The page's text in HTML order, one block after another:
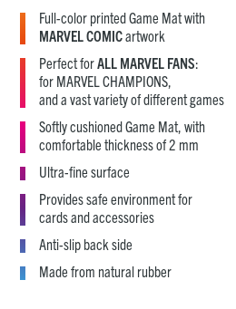
Full-color printed Game Mat with
MARVEL COMICartwork
Perfect forALL MARVEL FANS:
for MARVEL CHAMPIONS,
and a vast variety of different games
Softly cushioned Game Mat, with
comfortable thickness of 2 mm
Ultra-fine surface
Provides safe environment for
cards and accessories
Anti-slip back side
Made from natural rubber